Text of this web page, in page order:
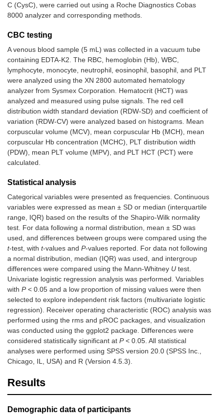
C (CysC), were carried out using a Roche Diagnostics Cobas
8000 analyzer and corresponding methods.
CBC testing
A venous blood sample (5 mL) was collected in a vacuum tube
containing EDTA-K2. The RBC, hemoglobin (Hb), WBC,
lymphocyte, monocyte, neutrophil, eosinophil, basophil, and PLT
were analyzed using the XN 2800 automated hematology
analyzer from Sysmex Corporation. Hematocrit (HCT) was
analyzed and measured using pulse signals. The red cell
distribution width standard deviation (RDW-SD) and coefficient of
variation (RDW-CV) were analyzed based on histograms. Mean
corpuscular volume (MCV), mean corpuscular Hb (MCH), mean
corpuscular Hb concentration (MCHC), PLT distribution width
(PDW), mean PLT volume (MPV), and PLT HCT (PCT) were
calculated.
Statistical analysis
Categorical variables were presented as frequencies. Continuous
variables were expressed as mean ± SD or median (interquartile
range, IQR) based on the results of the Shapiro-Wilk normality
test. For data following a normal distribution, mean ± SD was
used, and differences between groups were compared using the
t-test, with t-values and P-values reported. For data not following
a normal distribution, median (IQR) was used, and intergroup
differences were compared using the Mann-Whitney U test.
Univariate logistic regression analysis was performed. Variables
with P< 0.05 and a low proportion of missing values were then
selected to explore independent risk factors (multivariate logistic
regression). Receiver operating characteristic (ROC) analysis was
performed using the rms and pROC packages, and visualization
was conducted using the ggplot2 package. Differences were
considered statistically significant at P< 0.05. All statistical
analyses were performed using SPSS version 20.0 (SPSS Inc.,
Chicago, IL, USA) and R (Version 4.5.3).
Results
Demographic data of participants